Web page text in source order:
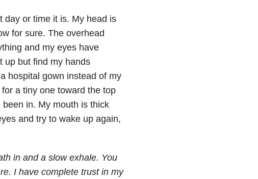
day or time it is. My head is
for sure. The overhead
and my eyes have
up but find my hands
hospital gown instead of my
a tiny one toward the top
been in. My mouth is thick
and try to wake up again,
in and a slow exhale. You
I have complete trust in my